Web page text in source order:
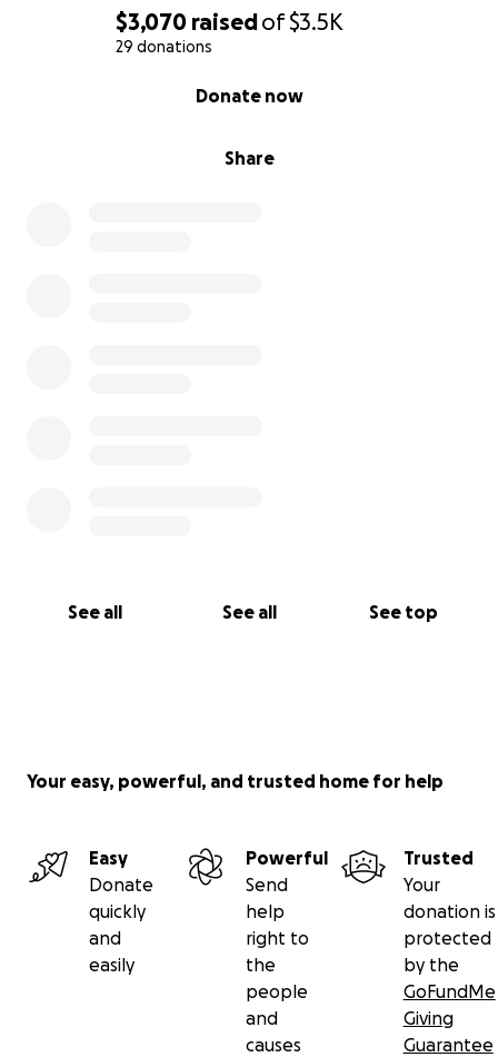
$3,070 raisedof$3.5K
29 donations
Share
Donate now
See all See all See top
Your easy, powerful, and trusted home for help
Easy
Donate
quickly
and
easily
Powerful
Send
help
right to
the
people
and
causes
Trusted
Your
donation is
protected
by the
GoFundMe
Giving
Guarantee